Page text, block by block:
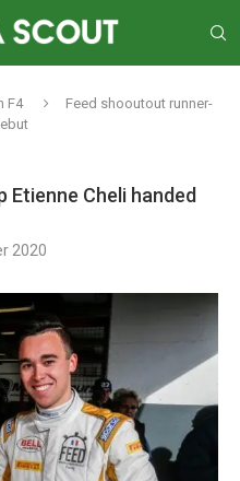
F4
Feed shooutout runner-
Cheli handed
2020